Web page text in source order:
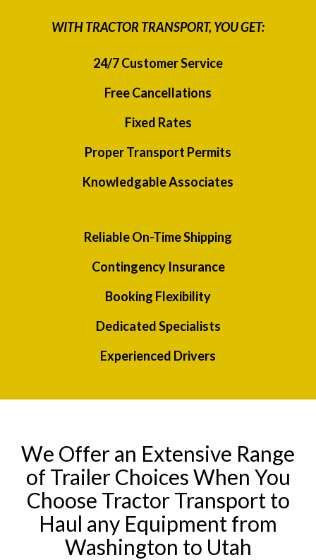
WITH TRACTOR TRANSPORT, YOU GET:
24/7 Customer Service
Free Cancellations
Fixed Rates
Proper Transport Permits
Knowledgable Associates
Reliable On-Time Shipping
Contingency Insurance
Booking Flexibility
Dedicated Specialists
Experienced Drivers
We Offer an Extensive Range
of Trailer Choices When You
Choose Tractor Transport to
Haul any Equipment from
Washington to Utah